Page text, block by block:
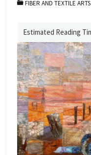
FIBER AND TEXTILE ARTS